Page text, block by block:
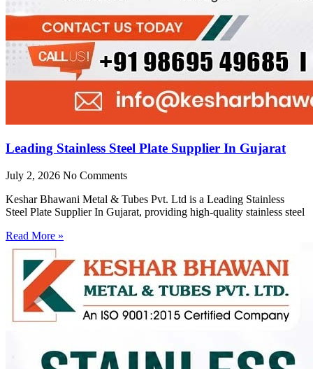
Leading Stainless Steel Plate Supplier In Gujarat
July 2, 2026 No Comments
Keshar Bhawani Metal & Tubes Pvt. Ltd is a Leading Stainless
Steel Plate Supplier In Gujarat, providing high-quality stainless steel
Read More »